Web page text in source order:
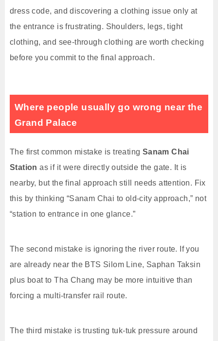
dress code, and discovering a clothing issue only at
the entrance is frustrating. Shoulders, legs, tight
clothing, and see-through clothing are worth checking
before you commit to the final approach.
Where people usually go wrong near the
Grand Palace
The first common mistake is treating Sanam Chai
Station as if it were directly outside the gate. It is
nearby, but the final approach still needs attention. Fix
this by thinking “Sanam Chai to old-city approach,” not
“station to entrance in one glance.”
The second mistake is ignoring the river route. If you
are already near the BTS Silom Line, Saphan Taksin
plus boat to Tha Chang may be more intuitive than
forcing a multi-transfer rail route.
The third mistake is trusting tuk-tuk pressure around